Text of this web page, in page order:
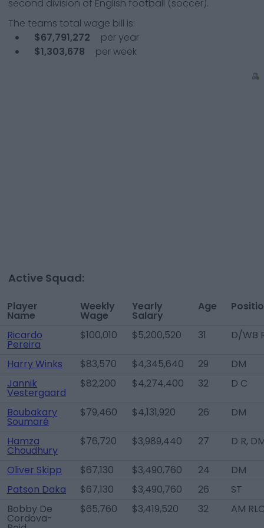
second division of English football (soccer).
The teams total wage bill is:
$67,791,272
per year
$1,303,678
per week
Active Squad:
Player
Name
Weekly
Wage
Yearly
Salary
Age
Ricardo
Pereira
$100,010 $5,200,520 31 D/WB
Harry Winks $83,570 $4,345,640 29
DM
Jannik
Vestergaard
$82,200 $4,274,400 32 D C
Boubakary
Soumaré
$79,460 $4,131,920 26 DM
Hamza
Choudhury
$76,720 $3,989,440 27 D R,
Oliver Skipp $67,130 $3,490,760 24
DM
Patson Daka
$67,130 $3,490,760 26
ST
Bobby De
Cordova-
$65,760 $3,419,520 32 AM